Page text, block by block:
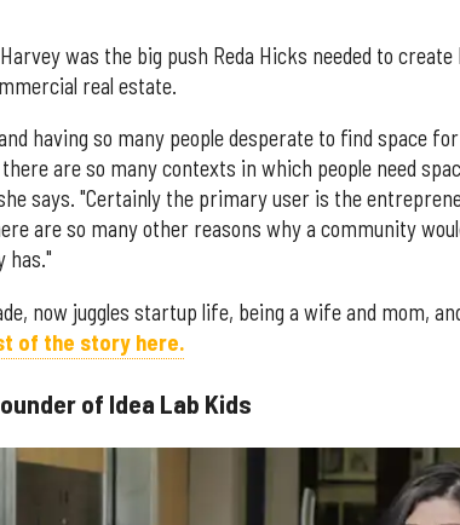
was the big push Reda Hicks needed to
real estate.
having so many people desperate to find space
are so many contexts in which people need
says. "Certainly the primary user is the
are so many other reasons why a community
has."
now juggles startup life, being a wife and mom,
of the story here.
of Idea Lab Kids